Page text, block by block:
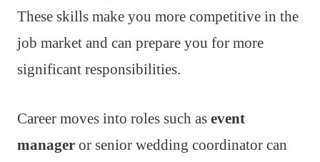
These skills make you more competitive in the
job market and can prepare you for more
significant responsibilities.
Career moves into roles such as event
manager or senior wedding coordinator can